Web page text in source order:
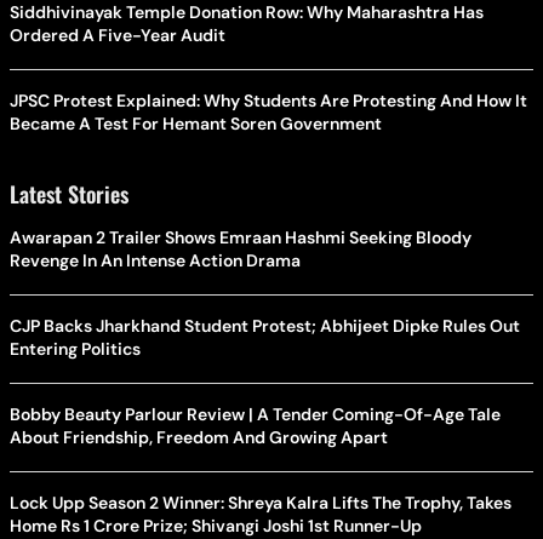
Siddhivinayak Temple Donation Row: Why Maharashtra Has
Ordered A Five-Year Audit
JPSC Protest Explained: Why Students Are Protesting And How It
Became A Test For Hemant Soren Government
Latest Stories
Awarapan 2 Trailer Shows Emraan Hashmi Seeking Bloody
Revenge In An Intense Action Drama
CJP Backs Jharkhand Student Protest; Abhijeet Dipke Rules Out
Entering Politics
Bobby Beauty Parlour Review | A Tender Coming-Of-Age Tale
About Friendship, Freedom And Growing Apart
Lock Upp Season 2 Winner: Shreya Kalra Lifts The Trophy, Takes
Home Rs 1 Crore Prize; Shivangi Joshi 1st Runner-Up